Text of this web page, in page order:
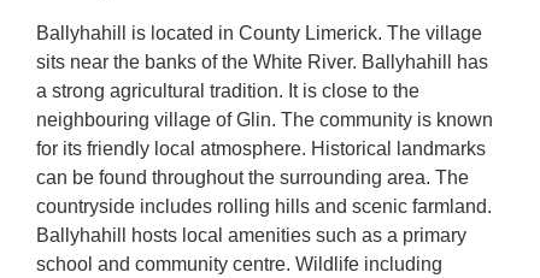
Ballyhahill is located in County Limerick. The village
sits near the banks of the White River. Ballyhahill has
a strong agricultural tradition. It is close to the
neighbouring village of Glin. The community is known
for its friendly local atmosphere. Historical landmarks
can be found throughout the surrounding area. The
countryside includes rolling hills and scenic farmland.
Ballyhahill hosts local amenities such as a primary
school and community centre. Wildlife including